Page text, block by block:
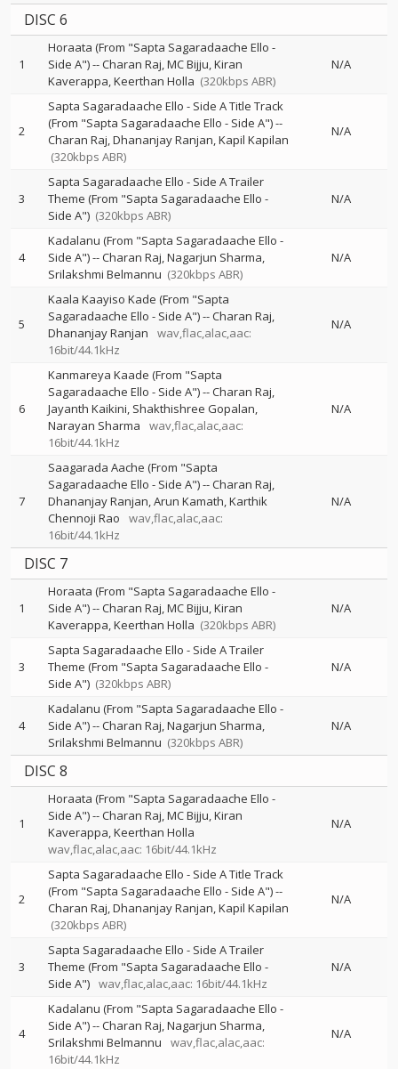
DISC 6
1
Horaata (From "Sapta Sagaradaache Ello -
Side A")--Charan Raj MC Bijju Kiran
Kaverappa Keerthan Holla (320kbps ABR)
N/A
2
Sapta Sagaradaache Ello - Side A Title Track
(From "Sapta Sagaradaache Ello - Side A")--
Charan Raj Dhananjay Ranjan Kapil Kapilan
(320kbps ABR)
N/A
3
Sapta Sagaradaache Ello - Side A Trailer
Theme (From "Sapta Sagaradaache Ello -
Side A") (320kbps ABR)
N/A
4
Kadalanu (From "Sapta Sagaradaache Ello -
Side A")--Charan Raj Nagarjun Sharma
Srilakshmi Belmannu (320kbps ABR)
N/A
5
Kaala Kaayiso Kade (From "Sapta
Sagaradaache Ello - Side A")--Charan Raj
Dhananjay Ranjan
wav,flac,alac,aac:
16bit/44.1kHz
N/A
6
Kanmareya Kaade (From "Sapta
Sagaradaache Ello - Side A")--Charan Raj
Jayanth Kaikini Shakthishree Gopalan
Narayan Sharma
wav,flac,alac,aac:
16bit/44.1kHz
N/A
7
Saagarada Aache (From "Sapta
Sagaradaache Ello - Side A")--Charan Raj
Dhananjay Ranjan Arun Kamath Karthik
Chennoji Rao
wav,flac,alac,aac:
16bit/44.1kHz
N/A
DISC 7
1
Horaata (From "Sapta Sagaradaache Ello -
Side A")--Charan Raj MC Bijju Kiran
Kaverappa Keerthan Holla (320kbps ABR)
N/A
3
Sapta Sagaradaache Ello - Side A Trailer
Theme (From "Sapta Sagaradaache Ello -
Side A") (320kbps ABR)
N/A
4
Kadalanu (From "Sapta Sagaradaache Ello -
Side A")--Charan Raj Nagarjun Sharma
Srilakshmi Belmannu (320kbps ABR)
N/A
DISC 8
1
Horaata (From "Sapta Sagaradaache Ello -
Side A")--Charan Raj MC Bijju Kiran
Kaverappa Keerthan Holla
wav,flac,alac,aac: 16bit/44.1kHz
N/A
2
Sapta Sagaradaache Ello - Side A Title Track
(From "Sapta Sagaradaache Ello - Side A")--
Charan Raj Dhananjay Ranjan Kapil Kapilan
(320kbps ABR)
N/A
3
Sapta Sagaradaache Ello - Side A Trailer
Theme (From "Sapta Sagaradaache Ello -
Side A") wav,flac,alac,aac: 16bit/44.1kHz
N/A
4
Kadalanu (From "Sapta Sagaradaache Ello -
Side A")--Charan Raj Nagarjun Sharma
Srilakshmi Belmannu
wav,flac,alac,aac:
16bit/44.1kHz
N/A